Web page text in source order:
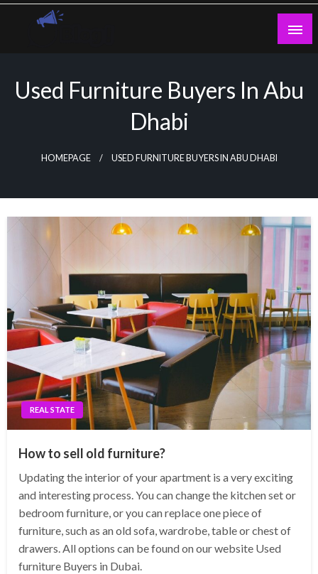
Skip
Used Furniture Buyers In Abu
Dhabi
HOMEPAGE USED FURNITURE BUYERS IN ABU DHABI
REAL STATE
How to sell old furniture?
Updating the interior of your apartment is a very exciting
and interesting process. You can change the kitchen set or
bedroom furniture, or you can replace one piece of
furniture, such as an old sofa, wardrobe, table or chest of
drawers. All options can be found on our website Used
furniture Buyers in Dubai.